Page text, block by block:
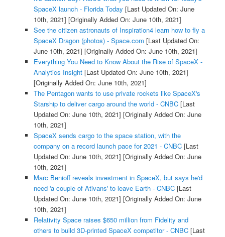
SpaceX launch - Florida Today [Last Updated On: June
10th, 2021] [Originally Added On: June 10th, 2021]
See the citizen astronauts of Inspiration4 learn how to fly a
SpaceX Dragon (photos) - Space.com [Last Updated On:
June 10th, 2021] [Originally Added On: June 10th, 2021]
Everything You Need to Know About the Rise of SpaceX -
Analytics Insight[Last Updated On: June 10th, 2021]
[Originally Added On: June 10th, 2021]
The Pentagon wants to use private rockets like SpaceX's
Starship to deliver cargo around the world - CNBC[Last
Updated On: June 10th, 2021] [Originally Added On: June
10th, 2021]
SpaceX sends cargo to the space station, with the
company on a record launch pace for 2021 - CNBC[Last
Updated On: June 10th, 2021] [Originally Added On: June
10th, 2021]
Marc Benioff reveals investment in SpaceX, but says he'd
need 'a couple of Ativans' to leave Earth - CNBC[Last
Updated On: June 10th, 2021] [Originally Added On: June
10th, 2021]
Relativity Space raises $650 million from Fidelity and
others to build 3D-printed SpaceX competitor - CNBC[Last